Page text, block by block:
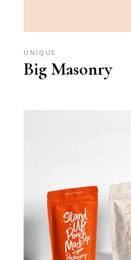
UNIQUE
Big Masonry